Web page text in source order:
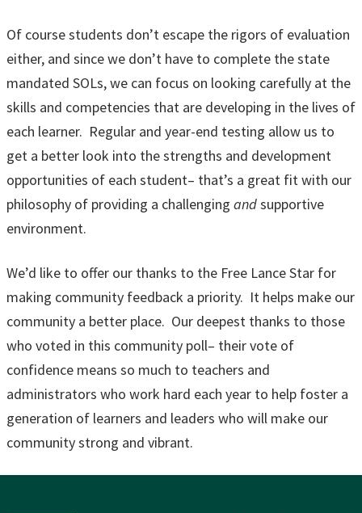
Of course students don’t escape the rigors of evaluation
either, and since we don’t have to complete the state
mandated SOLs, we can focus on looking carefully at the
skills and competencies that are developing in the lives of
each learner. Regular and year-end testing allow us to
get a better look into the strengths and development
opportunities of each student– that’s a great fit with our
philosophy of providing a challenging andsupportive
environment.
We’d like to offer our thanks to the Free Lance Star for
making community feedback a priority. It helps make our
community a better place. Our deepest thanks to those
who voted in this community poll– their vote of
confidence means so much to teachers and
administrators who work hard each year to help foster a
generation of learners and leaders who will make our
community strong and vibrant.